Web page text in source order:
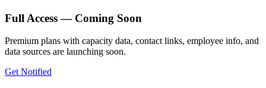
Full Access — Coming Soon
Premium plans with capacity data, contact links, employee info, and
data sources are launching soon.
Get Notified